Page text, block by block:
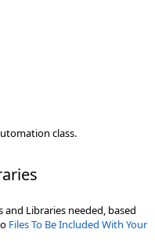
class.
and Libraries needed, based
Files To Be Included With Your